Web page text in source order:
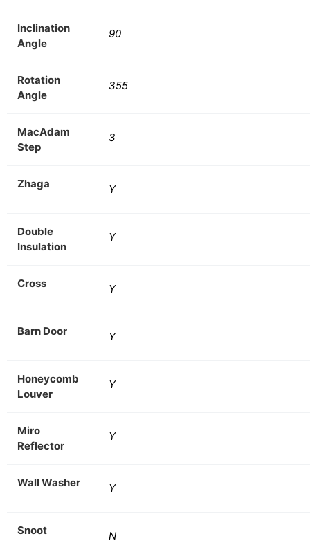
Inclination
Angle
90
Rotation
Angle
355
MacAdam
Step
3
Zhaga Y
Double
Insulation
Y
Cross Y
Barn Door Y
Honeycomb
Louver
Y
Miro
Reflector
Y
Wall Washer Y
Snoot N